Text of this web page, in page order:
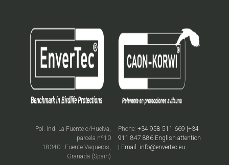
Phone: +34 958 511 669 |+34
911 847 886 English attention
| Email: info@envertec.eu
Pol. Ind. La Fuente c/Huelva,
parcela nº10
18340 - Fuente Vaqueros,
Granada (Spain)